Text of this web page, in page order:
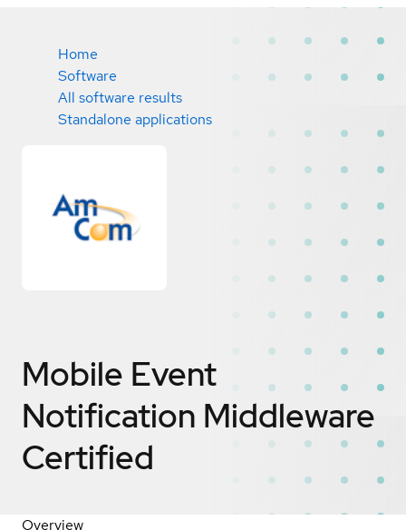
Home
Software
All software results
Standalone applications
Mobile Event
Notification Middleware
Certified
Overview